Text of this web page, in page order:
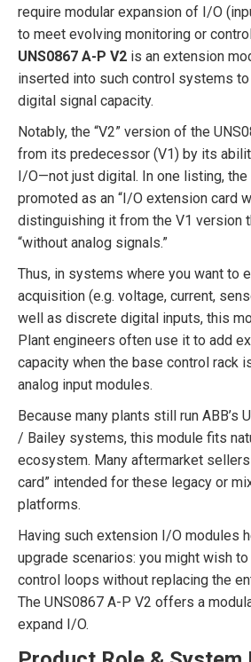
require modular expansion of I/O
to meet evolving monitoring or
UNS0867 A-P V2 is an extension
inserted into such control systems to
digital signal capacity.
Notably, the “V2” version of the
from its predecessor (V1) by its
I/O—not just digital. In one listing, the
promoted as an “I/O extension card
distinguishing it from the V1 version
“without analog signals.”
Thus, in systems where you want to
acquisition (e.g. voltage, current,
well as discrete digital inputs, this
Plant engineers often use it to add
capacity when the base control rack
analog input modules.
Because many plants still run ABB’s
/ Bailey systems, this module fits
ecosystem. Many aftermarket
card” intended for these legacy or
platforms.
Having such extension I/O modules
upgrade scenarios: you might wish
control loops without replacing the
The UNS0867 A-P V2 offers a
expand I/O.